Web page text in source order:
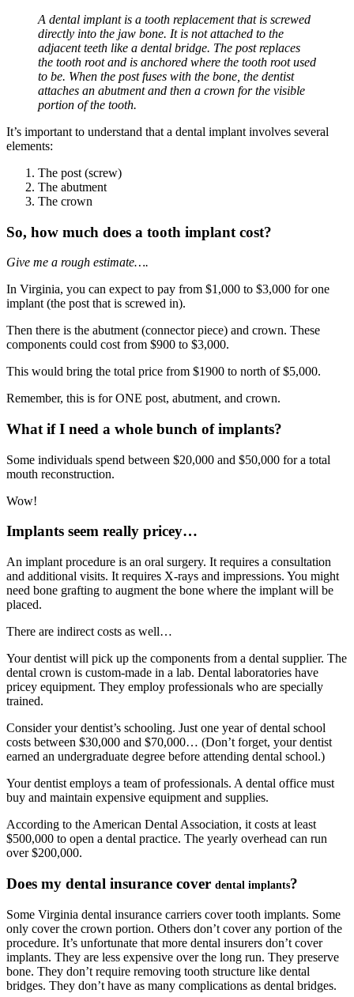
A dental implant is a tooth replacement that is screwed
directly into the jaw bone. It is not attached to the
adjacent teeth like a dental bridge. The post replaces
the tooth root and is anchored where the tooth root used
to be. When the post fuses with the bone, the dentist
attaches an abutment and then a crown for the visible
portion of the tooth.
It’s important to understand that a dental implant involves several
elements:
The post (screw)
The abutment
The crown
So, how much does a tooth implant cost?
Give me a rough estimate….
In Virginia, you can expect to pay from $1,000 to $3,000 for one
implant (the post that is screwed in).
Then there is the abutment (connector piece) and crown. These
components could cost from $900 to $3,000.
This would bring the total price from $1900 to north of $5,000.
Remember, this is for ONE post, abutment, and crown.
What if I need a whole bunch of implants?
Some individuals spend between $20,000 and $50,000 for a total
mouth reconstruction.
Wow!
Implants seem really pricey…
An implant procedure is an oral surgery. It requires a consultation
and additional visits. It requires X-rays and impressions. You might
need bone grafting to augment the bone where the implant will be
placed.
There are indirect costs as well…
Your dentist will pick up the components from a dental supplier. The
dental crown is custom-made in a lab. Dental laboratories have
pricey equipment. They employ professionals who are specially
trained.
Consider your dentist’s schooling. Just one year of dental school
costs between $30,000 and $70,000… (Don’t forget, your dentist
earned an undergraduate degree before attending dental school.)
Your dentist employs a team of professionals. A dental office must
buy and maintain expensive equipment and supplies.
According to the American Dental Association, it costs at least
$500,000 to open a dental practice. The yearly overhead can run
over $200,000.
Does my dental insurance cover dental implants?
Some Virginia dental insurance carriers cover tooth implants. Some
only cover the crown portion. Others don’t cover any portion of the
procedure. It’s unfortunate that more dental insurers don’t cover
implants. They are less expensive over the long run. They preserve
bone. They don’t require removing tooth structure like dental
bridges. They don’t have as many complications as dental bridges.